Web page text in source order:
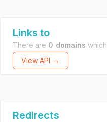
Links to
There are 0 domains which
View API →
Redirects